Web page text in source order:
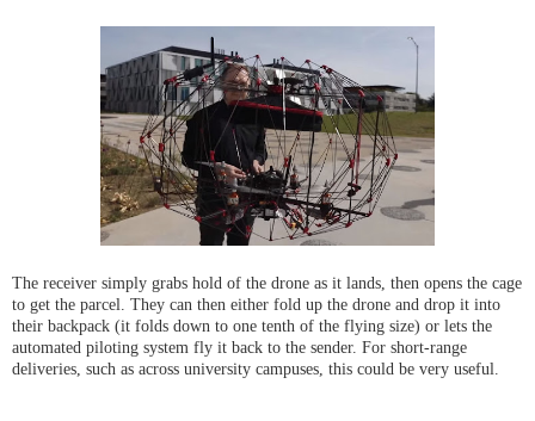
The receiver simply grabs hold of the drone as it lands, then opens the cage
to get the parcel. They can then either fold up the drone and drop it into
their backpack (it folds down to one tenth of the flying size) or lets the
automated piloting system fly it back to the sender. For short-range
deliveries, such as across university campuses, this could be very useful.